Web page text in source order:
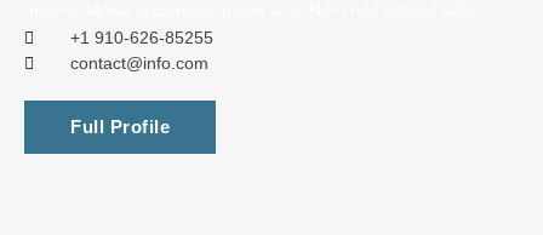
+1 910-626-85255
contact@info.com
Full Profile